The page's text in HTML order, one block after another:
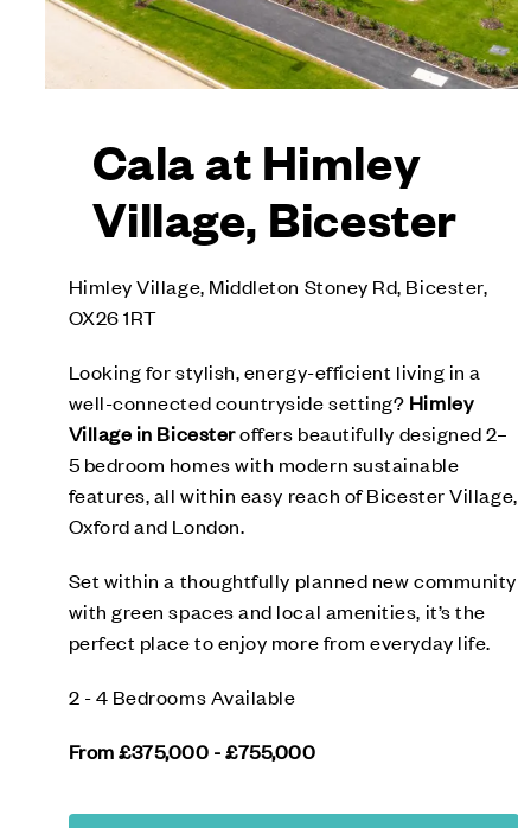
Cala at Himley
Village, Bicester
Himley Village, Middleton Stoney Rd, Bicester,
OX26 1RT
Looking for stylish, energy-efficient living in a
well-connected countryside setting? Himley
Village in Bicesteroffers beautifully designed 2–
5 bedroom homes with modern sustainable
features, all within easy reach of Bicester Village,
Oxford and London.
Set within a thoughtfully planned new community
with green spaces and local amenities, it’s the
perfect place to enjoy more from everyday life.
2 - 4 Bedrooms Available
From £375,000 - £755,000